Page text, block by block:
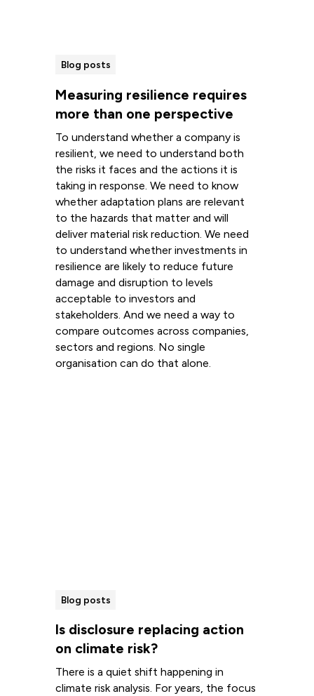
Blog posts
Measuring resilience requires
more than one perspective
To understand whether a company is
resilient, we need to understand both
the risks it faces and the actions it is
taking in response. We need to know
whether adaptation plans are relevant
to the hazards that matter and will
deliver material risk reduction. We need
to understand whether investments in
resilience are likely to reduce future
damage and disruption to levels
acceptable to investors and
stakeholders. And we need a way to
compare outcomes across companies,
sectors and regions. No single
organisation can do that alone.
Blog posts
Is disclosure replacing action
on climate risk?
There is a quiet shift happening in
climate risk analysis. For years, the focus